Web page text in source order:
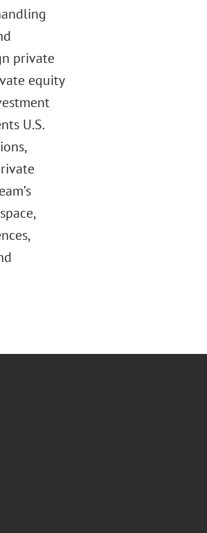
private
equity
U.S.